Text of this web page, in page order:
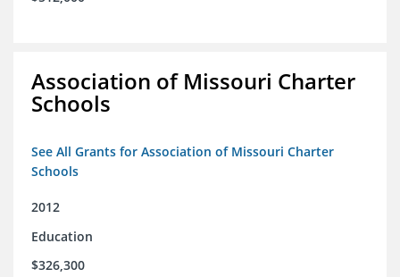
Association of Missouri Charter
Schools
See All Grants for Association of Missouri Charter
Schools
2012
Education
$326,300